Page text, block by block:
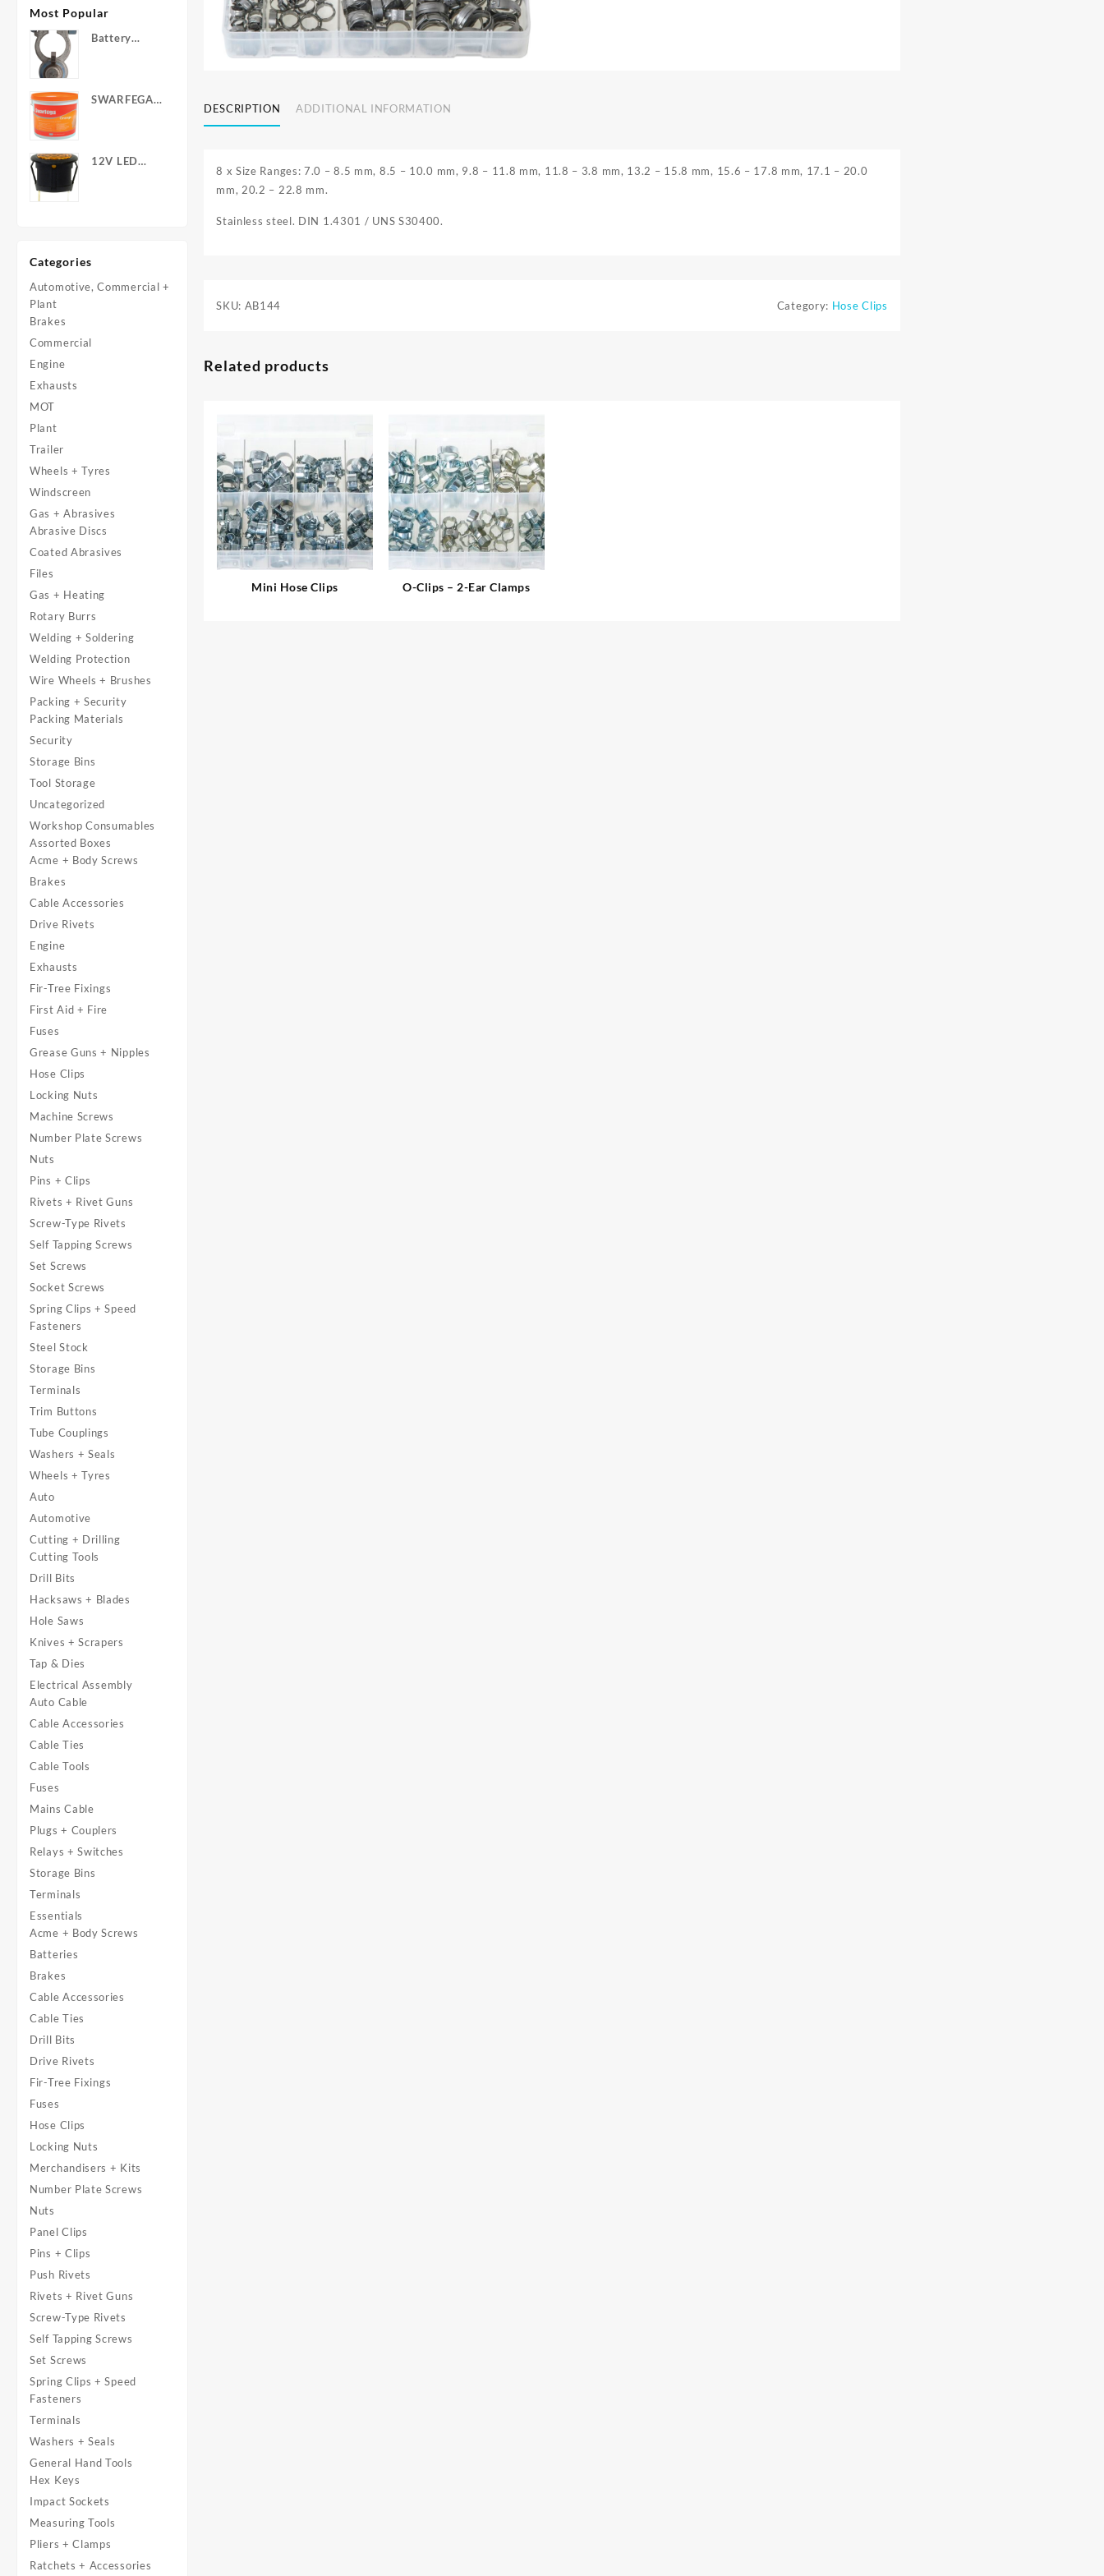
Most Popular
Battery
Nuts
SWARFEGA
12V LED
Categories
Automotive, Commercial +
Plant
Brakes
Commercial
Engine
Exhausts
MOT
Plant
Trailer
Wheels + Tyres
Windscreen
Gas + Abrasives
Abrasive Discs
Coated Abrasives
Files
Gas + Heating
Rotary Burrs
Welding + Soldering
Welding Protection
Wire Wheels + Brushes
Packing + Security
Packing Materials
Security
Storage Bins
Tool Storage
Uncategorized
Workshop Consumables
Assorted Boxes
Acme + Body Screws
Brakes
Cable Accessories
Drive Rivets
Engine
Exhausts
Fir-Tree Fixings
First Aid + Fire
Fuses
Grease Guns + Nipples
Hose Clips
Locking Nuts
Machine Screws
Number Plate Screws
Nuts
Pins + Clips
Rivets + Rivet Guns
Screw-Type Rivets
Self Tapping Screws
Set Screws
Socket Screws
Spring Clips + Speed
Fasteners
Steel Stock
Storage Bins
Terminals
Trim Buttons
Tube Couplings
Washers + Seals
Wheels + Tyres
Auto
Automotive
Cutting + Drilling
Cutting Tools
Drill Bits
Hacksaws + Blades
Hole Saws
Knives + Scrapers
Tap & Dies
Electrical Assembly
Auto Cable
Cable Accessories
Cable Ties
Cable Tools
Fuses
Mains Cable
Plugs + Couplers
Relays + Switches
Storage Bins
Terminals
Essentials
Acme + Body Screws
Batteries
Brakes
Cable Accessories
Cable Ties
Drill Bits
Drive Rivets
Fir-Tree Fixings
Fuses
Hose Clips
Locking Nuts
Merchandisers + Kits
Number Plate Screws
Nuts
Panel Clips
Pins + Clips
Push Rivets
Rivets + Rivet Guns
Screw-Type Rivets
Self Tapping Screws
Set Screws
Spring Clips + Speed
Fasteners
Terminals
Washers + Seals
General Hand Tools
Hex Keys
Impact Sockets
Measuring Tools
Pliers + Clamps
Ratchets + Accessories
DESCRIPTION ADDITIONAL INFORMATION
8 x Size Ranges: 7.0 – 8.5 mm, 8.5 – 10.0 mm, 9.8 – 11.8 mm, 11.8 – 3.8 mm, 13.2 – 15.8 mm, 15.6 – 17.8 mm, 17.1 – 20.0
mm, 20.2 – 22.8 mm.
Stainless steel. DIN 1.4301 / UNS S30400.
SKU: AB144 Category: Hose Clips
Related products
Mini Hose Clips O-Clips – 2-Ear Clamps